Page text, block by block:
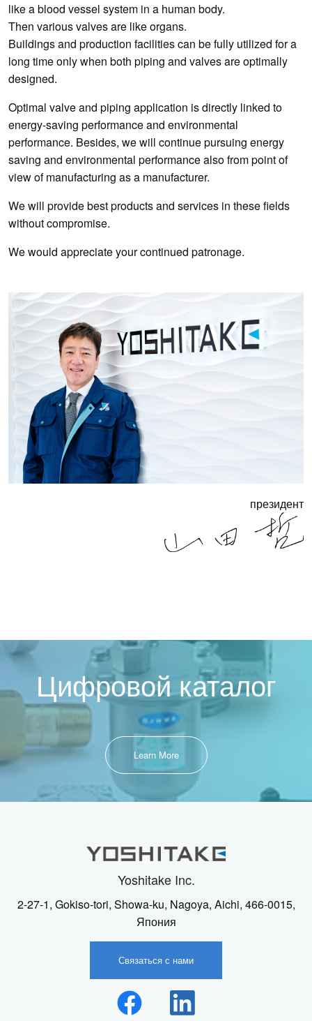
like a blood vessel system in a human body.
Then various valves are like organs.
Buildings and production facilities can be fully utilized for a
long time only when both piping and valves are optimally
designed.
Optimal valve and piping application is directly linked to
energy-saving performance and environmental
performance. Besides, we will continue pursuing energy
saving and environmental performance also from point of
view of manufacturing as a manufacturer.
We will provide best products and services in these fields
without compromise.
We would appreciate your continued patronage.
президент
Цифровой каталог
Learn More
Yoshitake Inc.
2-27-1, Gokiso-tori, Showa-ku, Nagoya, Aichi, 466-0015,
Япония
Связаться с нами